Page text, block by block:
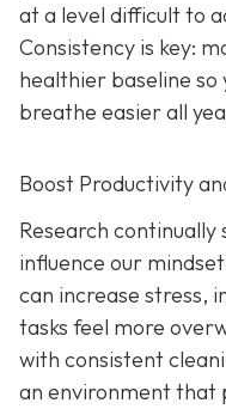
at a level difficult to
Consistency is key:
healthier baseline so
breathe easier all
Boost Productivity
Research
influence our
can increase stress,
tasks feel more
with consistent
an environment that